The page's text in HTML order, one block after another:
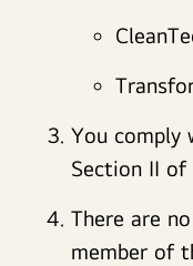
You comply
Section II of
There are
member of